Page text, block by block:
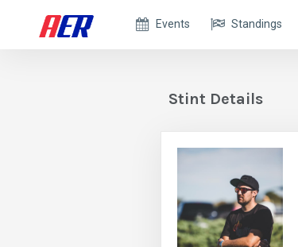
Events Standings
Stint Details